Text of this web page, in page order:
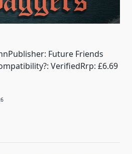
Future Friends
VerifiedRrp: £6.69